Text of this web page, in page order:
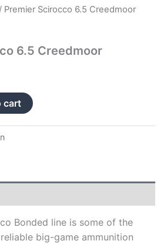
/ Premier Scirocco 6.5 Creedmoor
6.5 Creedmoor
cart
Bonded line is some of the
big-game ammunition